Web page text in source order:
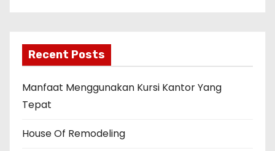
Recent Posts
Manfaat Menggunakan Kursi Kantor Yang
Tepat
House Of Remodeling